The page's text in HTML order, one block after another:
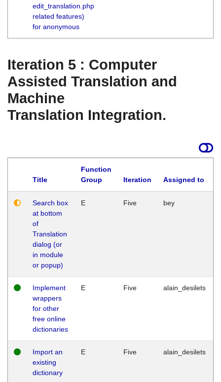
edit_translation.php
related features)
for anonymous
Iteration 5 : Computer
Assisted Translation and
Machine
Translation Integration.
Title
Function
Group
Iteration Assigned to
Search box
at bottom
of
Translation
dialog (or
in module
or popup)
E Five bey
Implement
wrappers
for other
free online
dictionaries
E Five alain_desilets
Import an
existing
dictionary
E Five alain_desilets